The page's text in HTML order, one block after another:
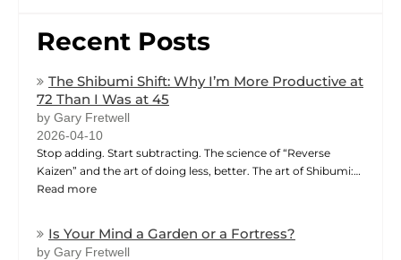
Recent Posts
The Shibumi Shift: Why I’m More Productive at
72 Than I Was at 45
by Gary Fretwell
2026-04-10
Stop adding. Start subtracting. The science of “Reverse
Kaizen” and the art of doing less, better. The art of Shibumi:…
Read more
Is Your Mind a Garden or a Fortress?
by Gary Fretwell